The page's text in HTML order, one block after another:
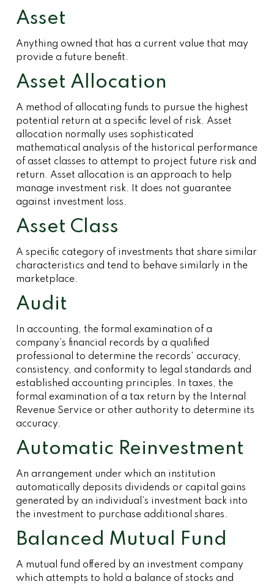
Asset
Anything owned that has a current value that may
provide a future benefit.
Asset Allocation
A method of allocating funds to pursue the highest
potential return at a specific level of risk. Asset
allocation normally uses sophisticated
mathematical analysis of the historical performance
of asset classes to attempt to project future risk and
return. Asset allocation is an approach to help
manage investment risk. It does not guarantee
against investment loss.
Asset Class
A specific category of investments that share similar
characteristics and tend to behave similarly in the
marketplace.
Audit
In accounting, the formal examination of a
company’s financial records by a qualified
professional to determine the records’ accuracy,
consistency, and conformity to legal standards and
established accounting principles. In taxes, the
formal examination of a tax return by the Internal
Revenue Service or other authority to determine its
accuracy.
Automatic Reinvestment
An arrangement under which an institution
automatically deposits dividends or capital gains
generated by an individual’s investment back into
the investment to purchase additional shares.
Balanced Mutual Fund
A mutual fund offered by an investment company
which attempts to hold a balance of stocks and